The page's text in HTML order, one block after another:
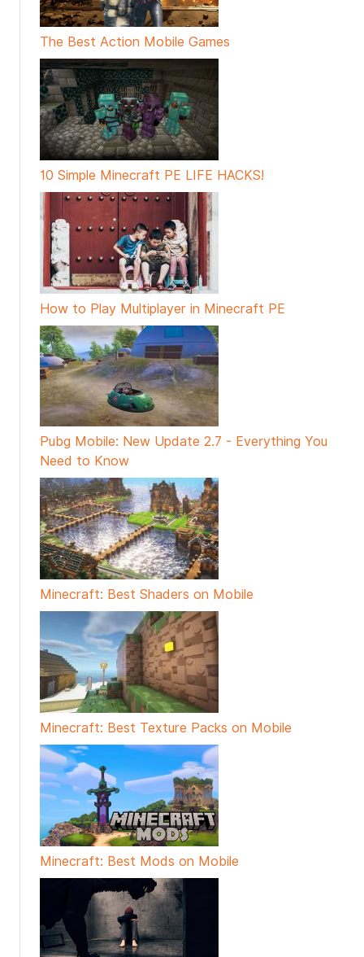
The Best Action Mobile Games
10 Simple Minecraft PE LIFE HACKS!
How to Play Multiplayer in Minecraft PE
Pubg Mobile: New Update 2.7 - Everything You
Need to Know
Minecraft: Best Shaders on Mobile
Minecraft: Best Texture Packs on Mobile
Minecraft: Best Mods on Mobile